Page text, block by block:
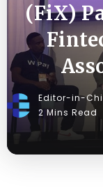
(FiX)
Editor-in-
2 Mins Read